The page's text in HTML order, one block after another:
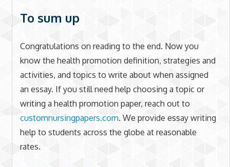
To sum up
Congratulations on reading to the end. Now you
know the health promotion definition, strategies and
activities, and topics to write about when assigned
an essay. If you still need help choosing a topic or
writing a health promotion paper, reach out to
customnursingpapers.com. We provide essay writing
help to students across the globe at reasonable
rates.